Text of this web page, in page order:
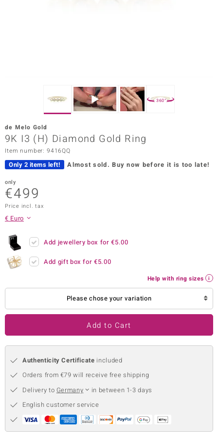
Collection
by de Melo
Classics
360°
de Melo Gold
9K I3 (H) Diamond Gold Ring
Item number: 9416QQ
Only 2 items left! Almost sold. Buy now before it is too late!
only
€499
Price incl. tax
€ Euro
Add jewellery box for€5.00
Add gift box for€5.00
Help with ring sizes
Please chose your variation
Add to Cart
Authenticity Certificate included
Orders from €79 will receive free shipping
Delivery to Germany
in between 1-3 days
English customer service